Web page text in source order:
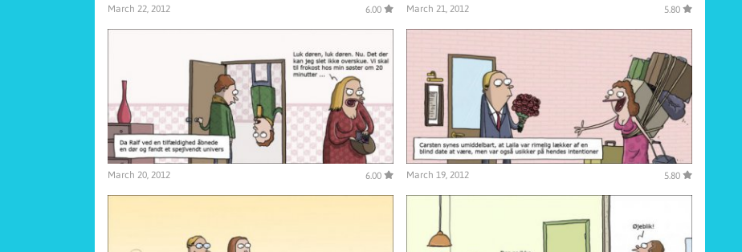
March 22, 2012 6.00 March 21, 2012 5.80
March 20, 2012 6.00 March 19, 2012 5.80